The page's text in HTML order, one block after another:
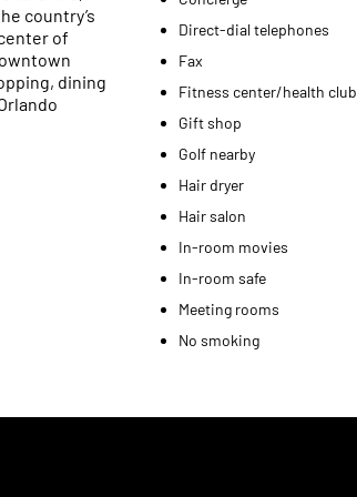
country’s
of
dining
Direct-dial telephones
Fax
Fitness center/health club
Gift shop
Golf nearby
Hair dryer
Hair salon
In-room movies
In-room safe
Meeting rooms
No smoking